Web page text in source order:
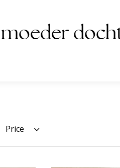
Price